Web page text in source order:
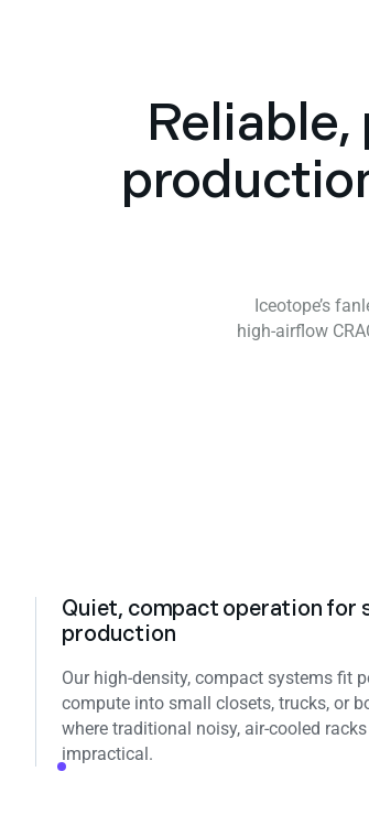
Iceotope’s
high‑airflow
Quiet, compact operation for
production
Our high‑density, compact systems fit
compute into small closets, trucks, or
where traditional noisy, air‑cooled
impractical.